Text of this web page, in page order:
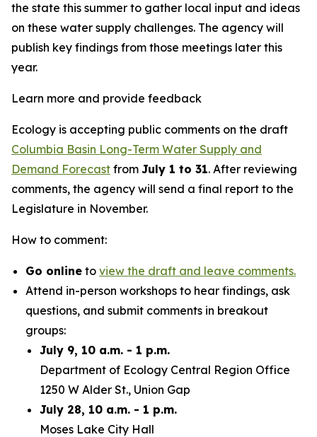
the state this summer to gather local input and ideas
on these water supply challenges. The agency will
publish key findings from those meetings later this
year.
Learn more and provide feedback
Ecology is accepting public comments on the draft
Columbia Basin Long-Term Water Supply and
Demand Forecast from July 1 to 31. After reviewing
comments, the agency will send a final report to the
Legislature in November.
How to comment:
Go online to view the draft and leave comments.
Attend in-person workshops to hear findings, ask
questions, and submit comments in breakout
groups:
July 9, 10 a.m. - 1 p.m.
Department of Ecology Central Region Office
1250 W Alder St., Union Gap
July 28, 10 a.m. - 1 p.m.
Moses Lake City Hall